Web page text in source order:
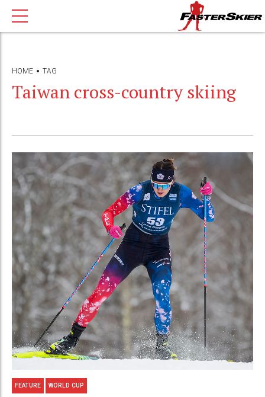
HOME TAG
Taiwan cross-country skiing
FEATURE WORLD CUP